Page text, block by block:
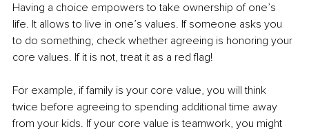
Having a choice empowers to take ownership of one’s
life. It allows to live in one’s values. If someone asks you
to do something, check whether agreeing is honoring your
core values. If it is not, treat it as a red flag!
For example, if family is your core value, you will think
twice before agreeing to spending additional time away
from your kids. If your core value is teamwork, you might